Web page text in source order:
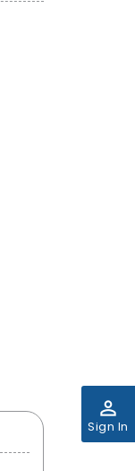
perm_identity
Sign In